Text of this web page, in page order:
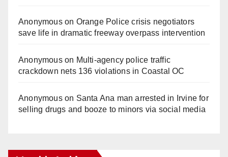
Anonymouson Orange Police crisis negotiators
save life in dramatic freeway overpass intervention
Anonymouson Multi‑agency police traffic
crackdown nets 136 violations in Coastal OC
Anonymouson Santa Ana man arrested in Irvine for
selling drugs and booze to minors via social media